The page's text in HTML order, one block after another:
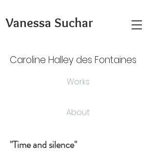
Vanessa Suchar
Caroline Halley des Fontaines
About
Works
"Time and silence"